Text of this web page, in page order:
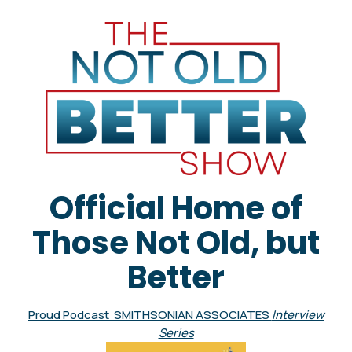
Official Home of
Those Not Old, but
Better
Proud Podcast SMITHSONIAN ASSOCIATES Interview
Series